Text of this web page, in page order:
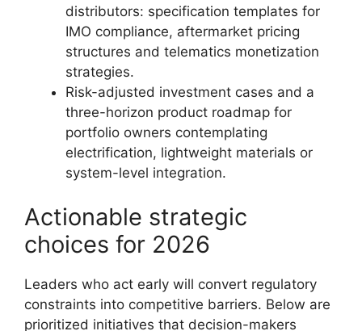
distributors: specification templates for
IMO compliance, aftermarket pricing
structures and telematics monetization
strategies.
Risk-adjusted investment cases and a
three-horizon product roadmap for
portfolio owners contemplating
electrification, lightweight materials or
system-level integration.
Actionable strategic
choices for 2026
Leaders who act early will convert regulatory
constraints into competitive barriers. Below are
prioritized initiatives that decision-makers